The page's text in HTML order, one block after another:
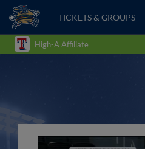
TICKETS & GROUPS
High-A Affiliate